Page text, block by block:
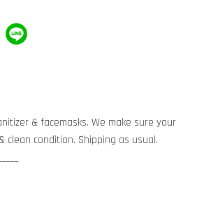
& facemasks. We make sure your
clean condition. Shipping as usual.